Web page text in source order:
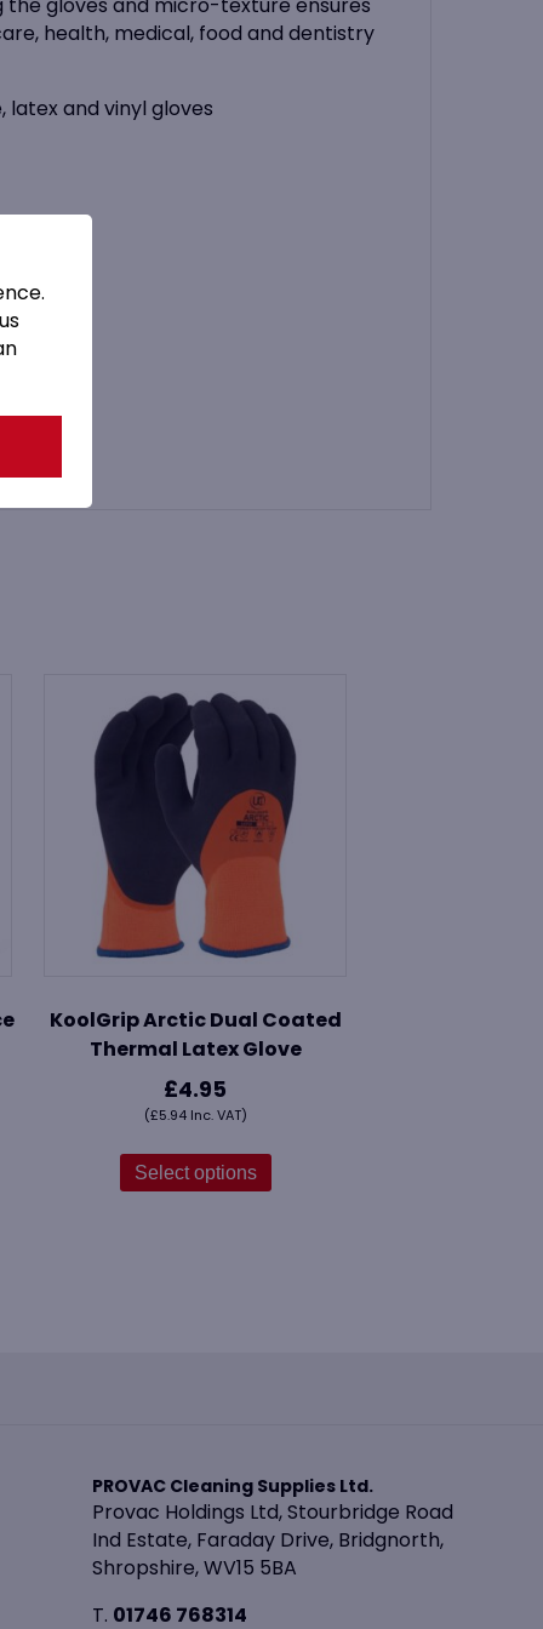
health, medical, food and dentistry
and vinyl gloves
KoolGrip Arctic Dual Coated
Thermal Latex Glove
£4.95
(£5.94Inc. VAT)
Select options
This
product
page
PROVAC Cleaning Supplies Ltd.
Provac Holdings Ltd, Stourbridge Road
Ind Estate, Faraday Drive, Bridgnorth,
Shropshire, WV15 5BA
T. 01746 768314